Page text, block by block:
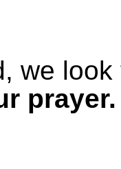
we
prayer.